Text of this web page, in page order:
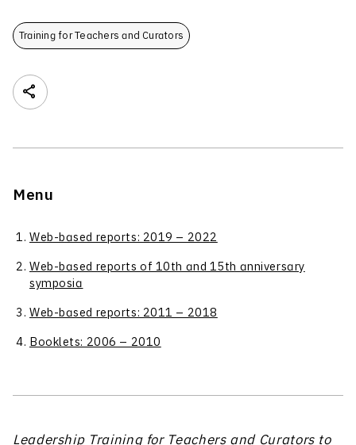
Training for Teachers and Curators
Menu
Web-based reports: 2019 – 2022
Web-based reports of 10th and 15th anniversary
symposia
Web-based reports: 2011 – 2018
Booklets: 2006 – 2010
Leadership Training for Teachers and Curators to